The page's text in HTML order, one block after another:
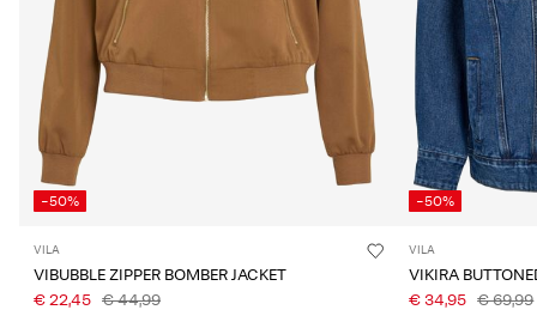
-50%
VILA
VIBUBBLE ZIPPER BOMBER JACKET
€ 22,45 € 44,99
-50%
VILA
VIKIRA
€ 34,95 € 69,99